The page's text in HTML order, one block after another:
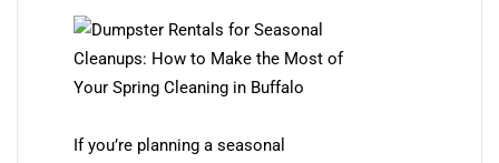
If you’re planning a seasonal